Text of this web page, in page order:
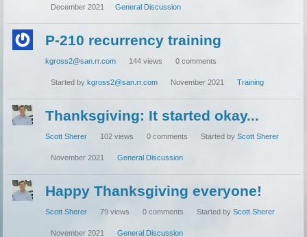
December 2021 General Discussion
P-210 recurrency training
kgross2@san.rr.com 144 views 0 comments
Started bykgross2@san.rr.com November 2021 Training
Thanksgiving: It started okay...
Scott Sherer 102 views 0 comments Started byScott Sherer
November 2021 General Discussion
Happy Thanksgiving everyone!
Scott Sherer 79 views 0 comments Started byScott Sherer
November 2021 General Discussion